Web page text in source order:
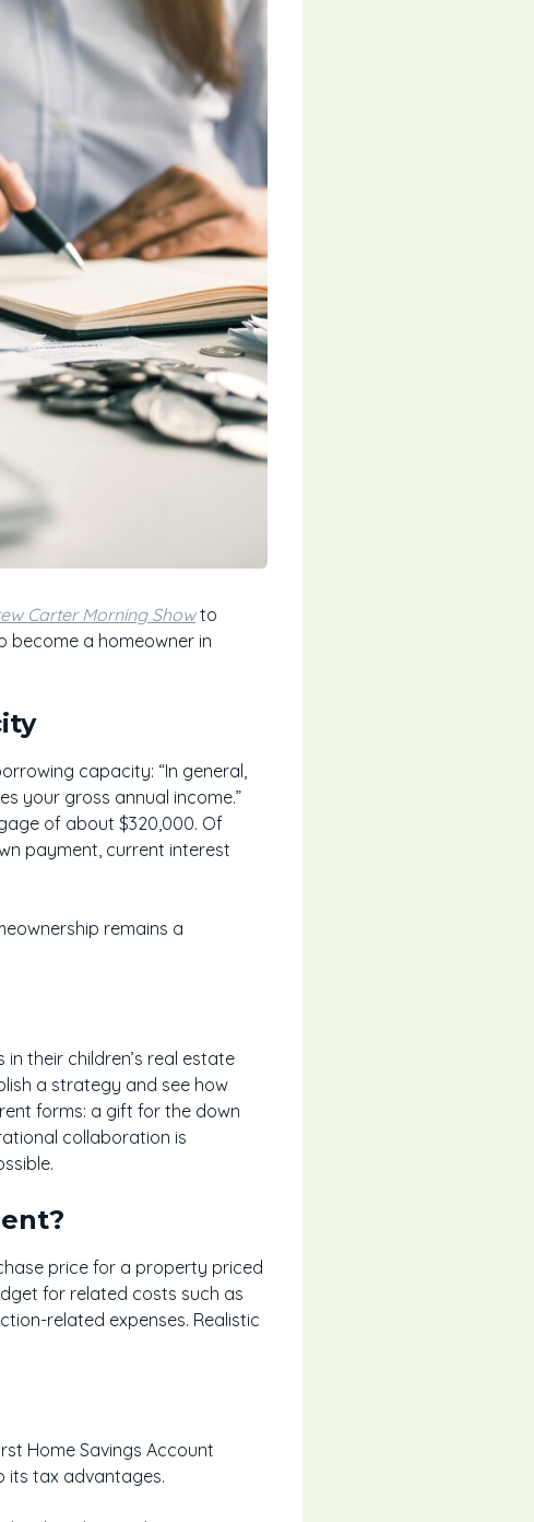
Carter Morning Showto
become a homeowner in
capacity: “In general,
your gross annual income.”
of about $320,000. Of
payment, current interest
remains a
their children’s real estate
a strategy and see how
forms: a gift for the down
collaboration is
price for a property priced
for related costs such as
related expenses. Realistic
Home Savings Account
its tax advantages.